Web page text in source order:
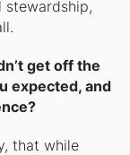
stewardship,
get off the
expected, and
that while